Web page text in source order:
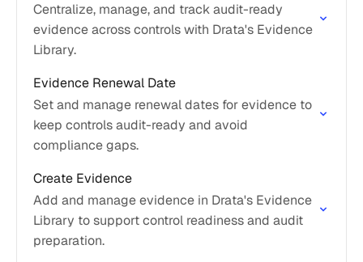
Centralize, manage, and track audit-ready
evidence across controls with Drata's Evidence
Library.
Evidence Renewal Date
Set and manage renewal dates for evidence to
keep controls audit-ready and avoid
compliance gaps.
Create Evidence
Add and manage evidence in Drata's Evidence
Library to support control readiness and audit
preparation.